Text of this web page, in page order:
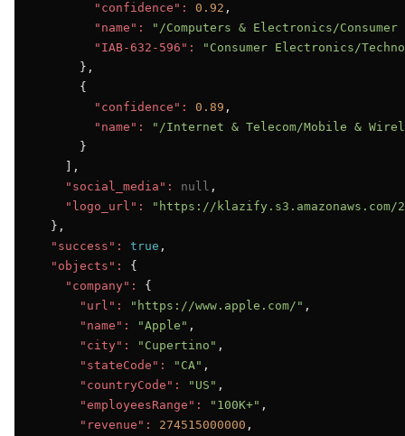
"confidence":
0.92 ,
"name":
"/Computers & Electronics/
"IAB-632-596":
"Consumer Electronics/
      },
      {
"confidence":
0.89 ,
"name":
"/Internet & Telecom/Mobile &
      }
    ],
"social_media":
null ,
"logo_url":
"https://klazify.s3.amazonaws.com/
  },
"success":
true ,
"objects":
{
"company":
{
"url":
"https://www.apple.com/" ,
"name":
"Apple" ,
"city":
"Cupertino" ,
"stateCode":
"CA" ,
"countryCode":
"US" ,
"employeesRange":
"100K+" ,
"revenue":
274515000000 ,